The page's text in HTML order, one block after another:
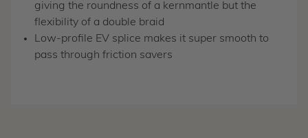
giving the roundness of a kernmantle but the
flexibility of a double braid
Low-profile EV splice makes it super smooth to
pass through friction savers